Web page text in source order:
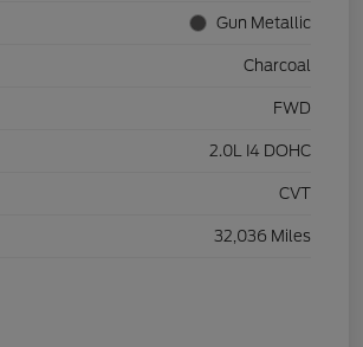
Gun Metallic
Charcoal
FWD
2.0L I4 DOHC
CVT
32,036 Miles